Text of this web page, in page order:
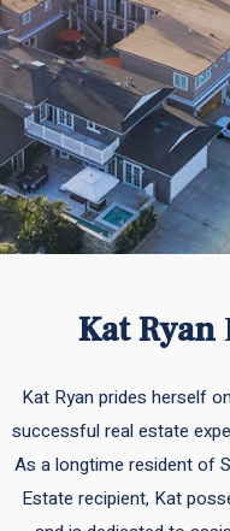
Kat Ryan
Kat Ryan prides herself
successful real estate
As a longtime resident of
Estate recipient, Kat